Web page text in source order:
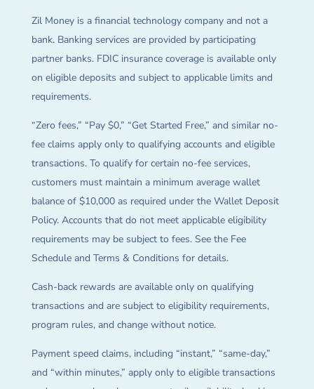
Zil Money is a financial technology company and not a
bank. Banking services are provided by participating
partner banks. FDIC insurance coverage is available only
on eligible deposits and subject to applicable limits and
requirements.
“Zero fees,” “Pay $0,” “Get Started Free,” and similar no-
fee claims apply only to qualifying accounts and eligible
transactions. To qualify for certain no-fee services,
customers must maintain a minimum average wallet
balance of $10,000 as required under the Wallet Deposit
Policy. Accounts that do not meet applicable eligibility
requirements may be subject to fees. See the Fee
Schedule and Terms & Conditions for details.
Cash-back rewards are available only on qualifying
transactions and are subject to eligibility requirements,
program rules, and change without notice.
Payment speed claims, including “instant,” “same-day,”
and “within minutes,” apply only to eligible transactions